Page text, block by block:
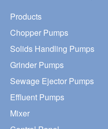
Products
Chopper Pumps
Solids Handling Pumps
Grinder Pumps
Sewage Ejector Pumps
Effluent Pumps
Mixer